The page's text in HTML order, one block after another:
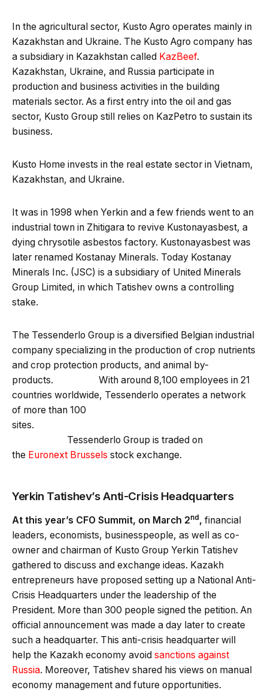
In the agricultural sector, Kusto Agro operates mainly in
Kazakhstan and Ukraine. The Kusto Agro company has
a subsidiary in Kazakhstan called KazBeef.
Kazakhstan, Ukraine, and Russia participate in
production and business activities in the building
materials sector. As a first entry into the oil and gas
sector, Kusto Group still relies on KazPetro to sustain its
business.
Kusto Home invests in the real estate sector in Vietnam,
Kazakhstan, and Ukraine.
It was in 1998 when Yerkin and a few friends went to an
industrial town in Zhitigara to revive Kustonayasbest, a
dying chrysotile asbestos factory. Kustonayasbest was
later renamed Kostanay Minerals. Today Kostanay
Minerals Inc. (JSC) is a subsidiary of United Minerals
Group Limited, in which Tatishev owns a controlling
stake.
The Tessenderlo Group is a diversified Belgian industrial
company specializing in the production of crop nutrients
and crop protection products, and animal by-
products. With around 8,100 employees in 21
countries worldwide, Tessenderlo operates a network
of more than 100
sites.
Tessenderlo Group is traded on
the Euronext Brussels stock exchange.
Yerkin Tatishev’s Anti-Crisis Headquarters
At this year’s CFO Summit, on March 2nd , financial
leaders, economists, businesspeople, as well as co-
owner and chairman of Kusto Group Yerkin Tatishev
gathered to discuss and exchange ideas. Kazakh
entrepreneurs have proposed setting up a National Anti-
Crisis Headquarters under the leadership of the
President. More than 300 people signed the petition. An
official announcement was made a day later to create
such a headquarter. This anti-crisis headquarter will
help the Kazakh economy avoid sanctions against
Russia. Moreover, Tatishev shared his views on manual
economy management and future opportunities.